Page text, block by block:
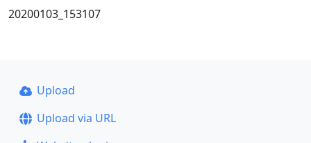
20200103_153107
Upload
Upload via URL